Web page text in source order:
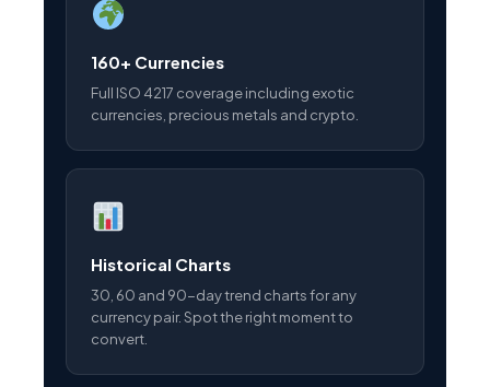
160+ Currencies
Full ISO 4217 coverage including exotic
currencies, precious metals and crypto.
Historical Charts
30, 60 and 90-day trend charts for any
currency pair. Spot the right moment to
convert.